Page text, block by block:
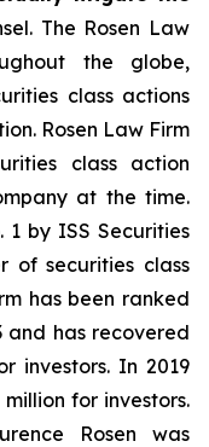
The Rosen Law
the globe,
class actions
Rosen Law Firm
class action
at the time.
1 by ISS Securities
of securities class
has been ranked
and has recovered
investors. In 2019
for investors.
Rosen was